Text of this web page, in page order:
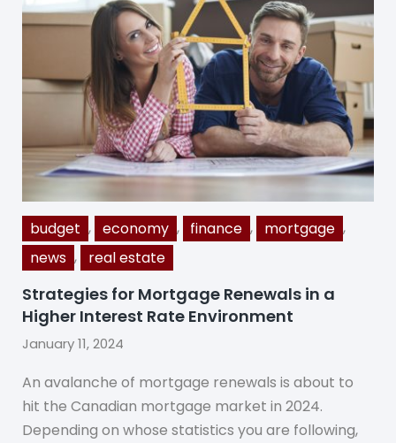
budget , economy , finance , mortgage ,
news , real estate
Strategies for Mortgage Renewals in a
Higher Interest Rate Environment
January 11, 2024
An avalanche of mortgage renewals is about to
hit the Canadian mortgage market in 2024.
Depending on whose statistics you are following,